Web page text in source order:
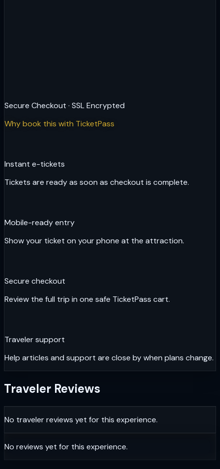
Secure Checkout · SSL Encrypted
Why book this with TicketPass
Instant e-tickets
Tickets are ready as soon as checkout is complete.
Mobile-ready entry
Show your ticket on your phone at the attraction.
Secure checkout
Review the full trip in one safe TicketPass cart.
Traveler support
Help articles and support are close by when plans change.
Traveler Reviews
No traveler reviews yet for this experience.
No reviews yet for this experience.